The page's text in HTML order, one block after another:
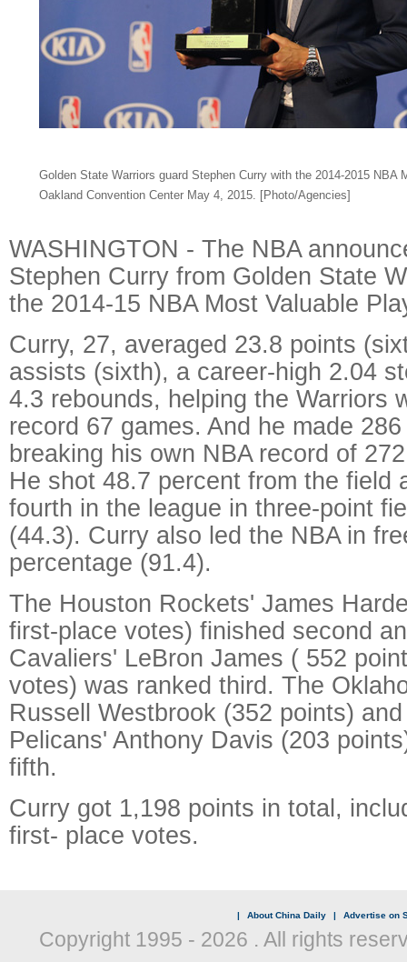
Golden State Warriors guard Stephen Curry with the 2014-2015 NBA
Oakland Convention Center May 4, 2015. [Photo/Agencies]
WASHINGTON - The NBA
Stephen Curry from Golden State
the 2014-15 NBA Most Valuable
Curry, 27, averaged 23.8 points
assists (sixth), a career-high 2.04
4.3 rebounds, helping the Warriors
record 67 games. And he made
breaking his own NBA record of
He shot 48.7 percent from the field
fourth in the league in three-point
(44.3). Curry also led the NBA in
percentage (91.4).
The Houston Rockets' James
first-place votes) finished second
Cavaliers' LeBron James ( 552
votes) was ranked third. The
Russell Westbrook (352 points)
Pelicans' Anthony Davis (203
fifth.
Curry got 1,198 points in total,
first- place votes.
| About China Daily | Advertise on
Copyright 1995 - 2026 . All rights